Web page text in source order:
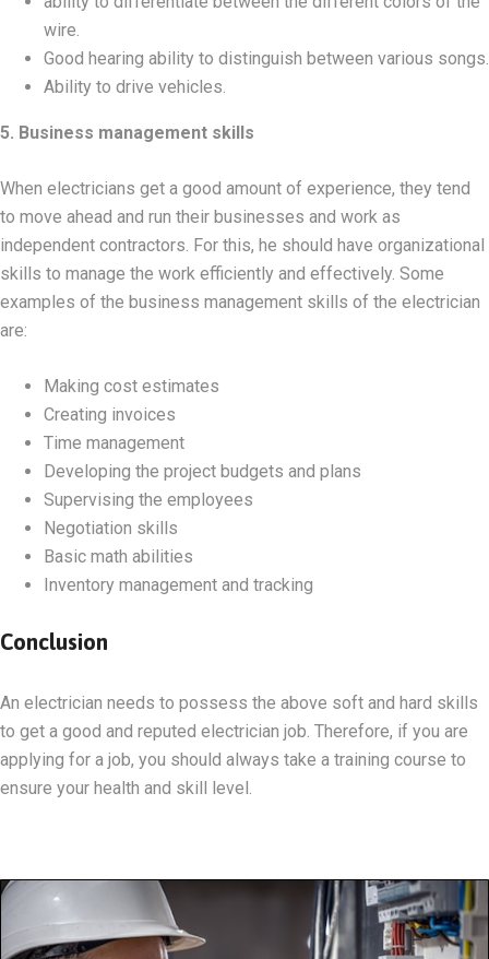
wire.
Good hearing ability to distinguish between various songs.
Ability to drive vehicles.
5. Business management skills
When electricians get a good amount of experience, they tend
to move ahead and run their businesses and work as
independent contractors. For this, he should have organizational
skills to manage the work efficiently and effectively. Some
examples of the business management skills of the electrician
are:
Making cost estimates
Creating invoices
Time management
Developing the project budgets and plans
Supervising the employees
Negotiation skills
Basic math abilities
Inventory management and tracking
Conclusion
An electrician needs to possess the above soft and hard skills
to get a good and reputed electrician job. Therefore, if you are
applying for a job, you should always take a training course to
ensure your health and skill level.